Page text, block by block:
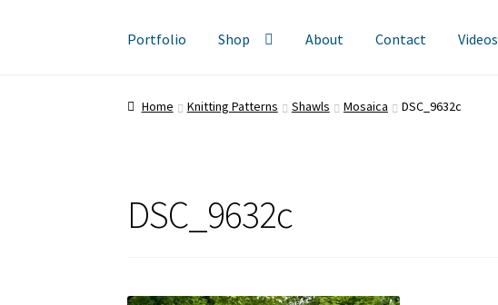
Portfolio Shop About Contact Videos
Home Knitting Patterns Shawls Mosaica DSC_9632c
DSC_9632c